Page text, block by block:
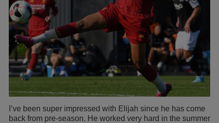
I’ve been super impressed with Elijah since he has come
back from pre-season. He worked very hard in the summer